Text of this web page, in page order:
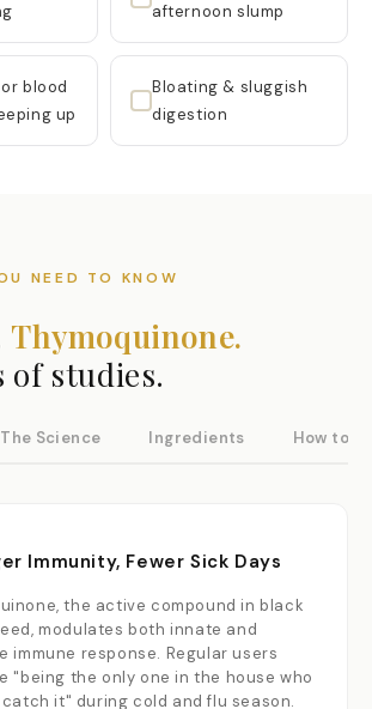
afternoon slump
blood
up
Bloating & sluggish
digestion
NEED TO KNOW
Thymoquinone.
of studies.
The Science Ingredients How to
Immunity, Fewer Sick Days
the active compound in black
modulates both innate and
immune response. Regular users
"being the only one in the house who
it" during cold and flu season.